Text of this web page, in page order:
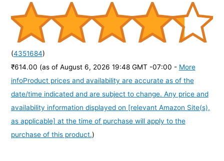
(4351684)
₹614.00 (as of August 6, 2026 19:48 GMT -07:00 - More
infoProduct prices and availability are accurate as of the
date/time indicated and are subject to change. Any price and
availability information displayed on [relevant Amazon Site(s),
as applicable] at the time of purchase will apply to the
purchase of this product.)